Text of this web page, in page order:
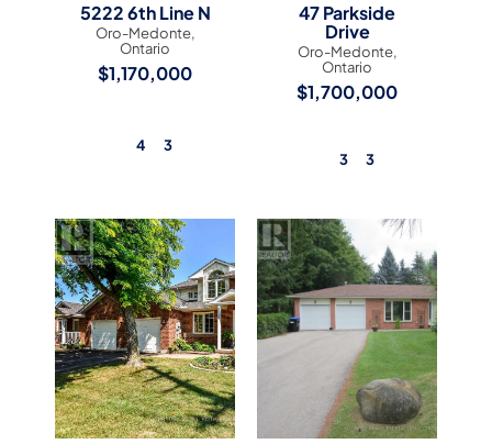
5222 6th Line N
Oro-Medonte,
Ontario
$1,170,000
4 3
View Listing
47 Parkside
Drive
Oro-Medonte,
Ontario
$1,700,000
3 3
View Listing